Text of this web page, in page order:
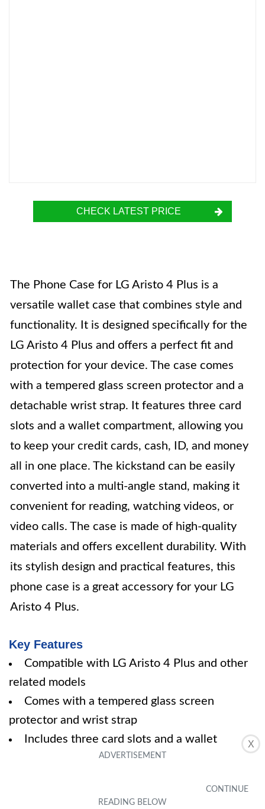
X
CHECK LATEST PRICE
The Phone Case for LG Aristo 4 Plus is a
versatile wallet case that combines style and
functionality. It is designed specifically for the
LG Aristo 4 Plus and offers a perfect fit and
protection for your device. The case comes
with a tempered glass screen protector and a
detachable wrist strap. It features three card
slots and a wallet compartment, allowing you
to keep your credit cards, cash, ID, and money
all in one place. The kickstand can be easily
converted into a multi-angle stand, making it
convenient for reading, watching videos, or
video calls. The case is made of high-quality
materials and offers excellent durability. With
its stylish design and practical features, this
phone case is a great accessory for your LG
Aristo 4 Plus.
Key Features
Compatible with LG Aristo 4 Plus and other
related models
Comes with a tempered glass screen
protector and wrist strap
Includes three card slots and a wallet
Premium customer service with warranty